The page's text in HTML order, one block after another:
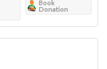
Book
Donation